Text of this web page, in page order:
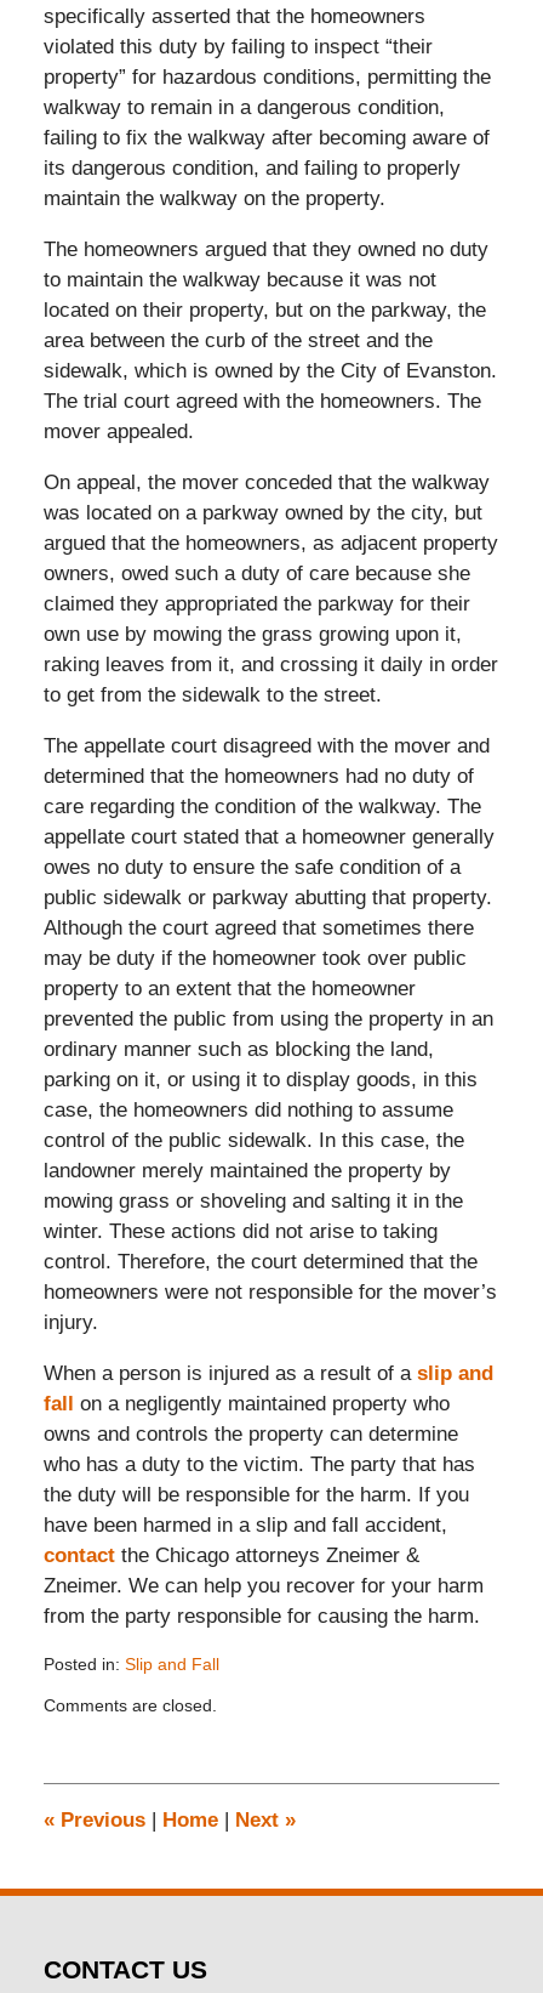
specifically asserted that the homeowners
violated this duty by failing to inspect “their
property” for hazardous conditions, permitting the
walkway to remain in a dangerous condition,
failing to fix the walkway after becoming aware of
its dangerous condition, and failing to properly
maintain the walkway on the property.
The homeowners argued that they owned no duty
to maintain the walkway because it was not
located on their property, but on the parkway, the
area between the curb of the street and the
sidewalk, which is owned by the City of Evanston.
The trial court agreed with the homeowners. The
mover appealed.
On appeal, the mover conceded that the walkway
was located on a parkway owned by the city, but
argued that the homeowners, as adjacent property
owners, owed such a duty of care because she
claimed they appropriated the parkway for their
own use by mowing the grass growing upon it,
raking leaves from it, and crossing it daily in order
to get from the sidewalk to the street.
The appellate court disagreed with the mover and
determined that the homeowners had no duty of
care regarding the condition of the walkway. The
appellate court stated that a homeowner generally
owes no duty to ensure the safe condition of a
public sidewalk or parkway abutting that property.
Although the court agreed that sometimes there
may be duty if the homeowner took over public
property to an extent that the homeowner
prevented the public from using the property in an
ordinary manner such as blocking the land,
parking on it, or using it to display goods, in this
case, the homeowners did nothing to assume
control of the public sidewalk. In this case, the
landowner merely maintained the property by
mowing grass or shoveling and salting it in the
winter. These actions did not arise to taking
control. Therefore, the court determined that the
homeowners were not responsible for the mover’s
injury.
When a person is injured as a result of a slip and
fall
on a negligently maintained property who
owns and controls the property can determine
who has a duty to the victim. The party that has
the duty will be responsible for the harm. If you
have been harmed in a slip and fall accident,
contact the Chicago attorneys Zneimer &
Zneimer. We can help you recover for your harm
from the party responsible for causing the harm.
Posted in: Slip and Fall
November
12:15
pm
Comments are closed.
«Previous | Home | Next »
CONTACT US